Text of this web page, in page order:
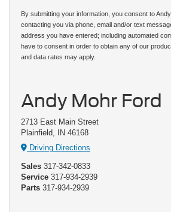
By submitting your information, you consent to
contacting you via phone, email and/or text
address you have entered; including automated
have to consent in order to obtain any of our
and data rates may apply.
Andy Mohr Ford
2713 East Main Street
Plainfield, IN 46168
Driving Directions
Sales 317-342-0833
Service 317-934-2939
Parts 317-934-2939